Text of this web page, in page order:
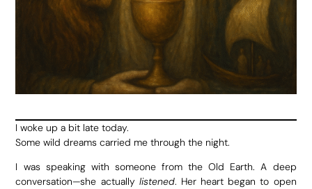
I woke up a bit late today.
Some wild dreams carried me through the night.
I was speaking with someone from the Old Earth. A deep
conversation—she actually listened. Her heart began to open